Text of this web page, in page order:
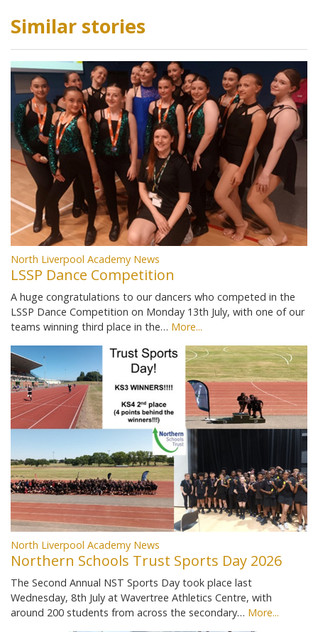
Similar stories
North Liverpool Academy News
LSSP Dance Competition
A huge congratulations to our dancers who competed in the
LSSP Dance Competition on Monday 13th July, with one of our
teams winning third place in the… More...
North Liverpool Academy News
Northern Schools Trust Sports Day 2026
The Second Annual NST Sports Day took place last
Wednesday, 8th July at Wavertree Athletics Centre, with
around 200 students from across the secondary… More...